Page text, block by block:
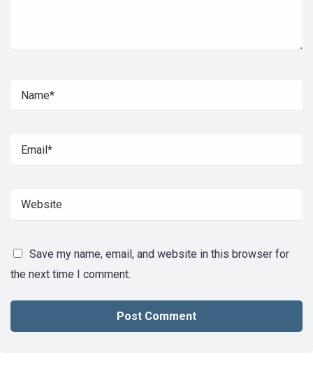
Save my name, email, and website in this browser for
the next time I comment.